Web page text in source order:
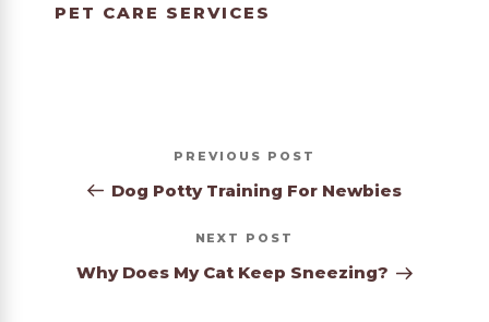
PET CARE SERVICES
Previous
Post
PREVIOUS
Dog Potty Training For Newbies
Next
Post
NEXT
Why Does My Cat Keep Sneezing?